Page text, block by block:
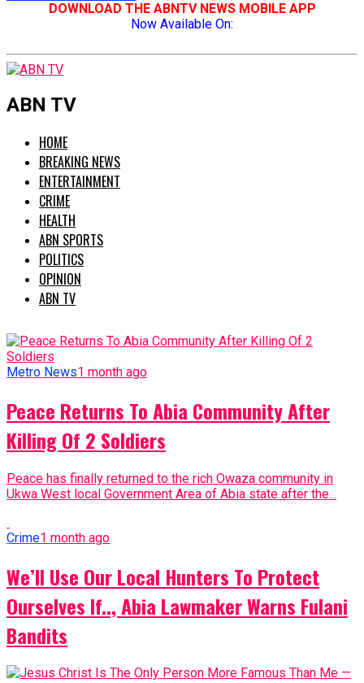
DOWNLOAD THE ABNTV NEWS MOBILE APP
Now Available On:
ABN TV
HOME
BREAKING NEWS
ENTERTAINMENT
CRIME
HEALTH
ABN SPORTS
POLITICS
OPINION
ABN TV
Metro News1 month ago
Peace Returns To Abia Community After
Killing Of 2 Soldiers
Peace has finally returned to the rich Owaza community in
Ukwa West local Government Area of Abia state after the...
Crime1 month ago
We’ll Use Our Local Hunters To Protect
Ourselves If.., Abia Lawmaker Warns Fulani
Bandits